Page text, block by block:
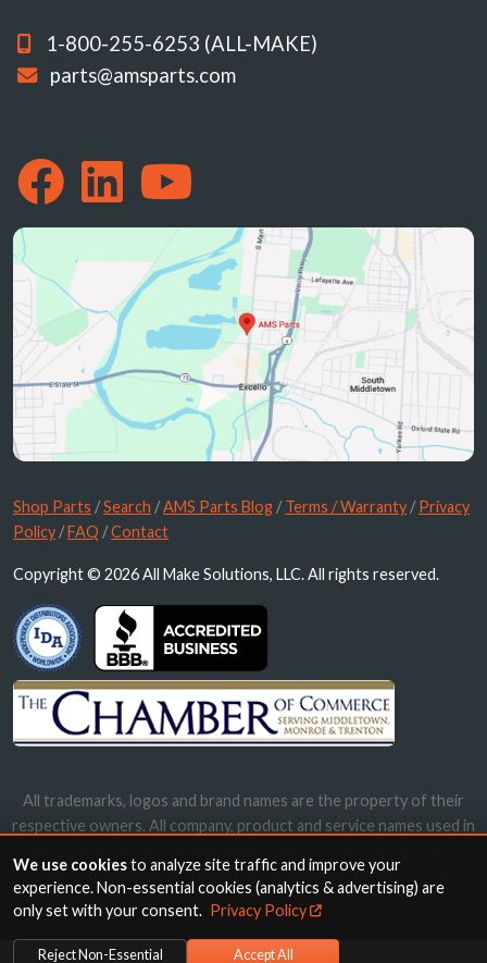
1-800-255-6253 (ALL-MAKE)
parts@amsparts.com
Shop Parts /Search /AMS Parts Blog /Terms / Warranty /Privacy
Policy /FAQ /Contact
Copyright © 2026 All Make Solutions, LLC. All rights reserved.
All trademarks, logos and brand names are the property of their
respective owners. All company, product and service names used in
names, trademarks and brands does not imply endorsement.
We use cookiesto analyze site traffic and improve your
experience. Non-essential cookies (analytics & advertising) are
only set with your consent. Privacy Policy
Reject Non-Essential Accept All